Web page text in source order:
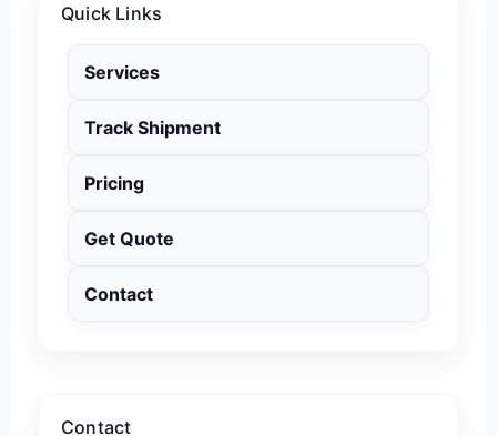
Quick Links
Services
Track Shipment
Pricing
Get Quote
Contact
Contact